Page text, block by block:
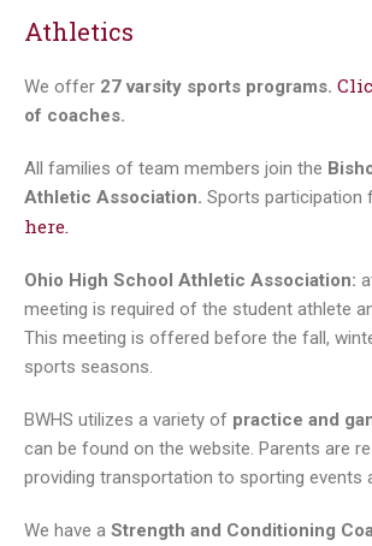
Athletics
We offer 27 varsity sports programs.
of coaches.
All families of team members join the
Athletic Association. Sports participation
here.
Ohio High School Athletic Association:
meeting is required of the student athlete
This meeting is offered before the fall,
sports seasons.
BWHS utilizes a variety of practice and
can be found on the website. Parents are
providing transportation to sporting events
We have a Strength and Conditioning